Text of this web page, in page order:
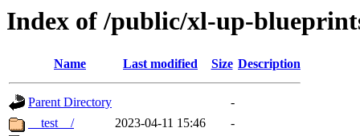
Index of /public/xl-up-
Name Last modified Size Description
Parent Directory
-
__test__/
2023-04-11 15:46
-